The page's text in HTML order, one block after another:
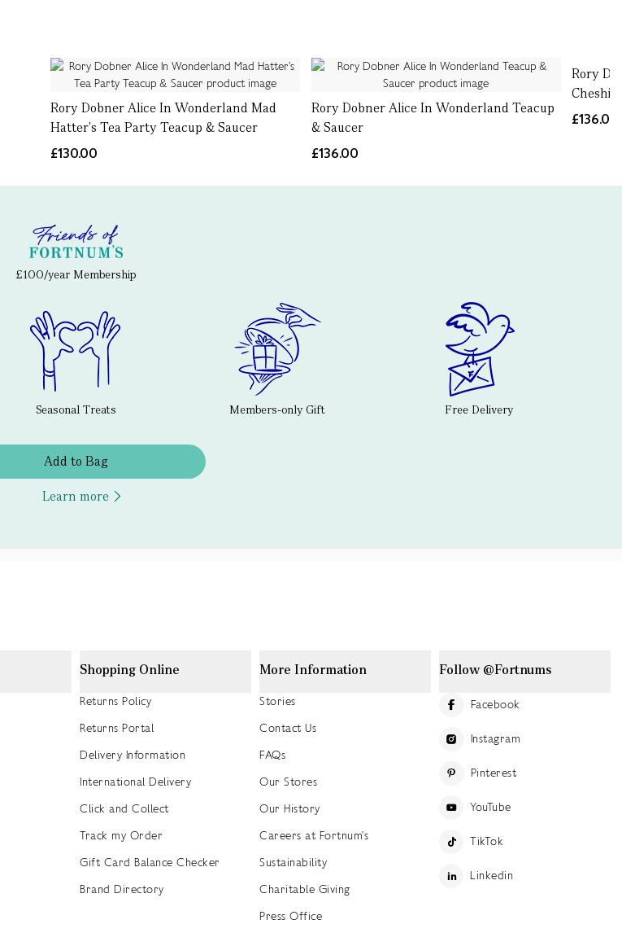
Rory Dobner Alice In Wonderland Mad
Hatter's Tea Party Teacup & Saucer
£130.00
Rory Dobner Alice In Wonderland Teacup
& Saucer
£136.00
Rory
£136.00
£100/year Membership
Seasonal Treats Members-only Gift Free Delivery
Add to Bag
Learn more
Shopping Online
Returns Policy
Returns Portal
Delivery Information
International Delivery
Click and Collect
Track my Order
Gift Card Balance Checker
Brand Directory
More Information
Stories
Contact Us
FAQs
Our Stores
Our History
Careers at Fortnum's
Sustainability
Charitable Giving
Press Office
Follow @Fortnums
Facebook
Instagram
Pinterest
YouTube
TikTok
Linkedin